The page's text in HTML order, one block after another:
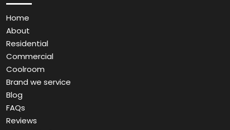
Home
About
Residential
Commercial
Coolroom
Brand we service
Blog
FAQs
Reviews